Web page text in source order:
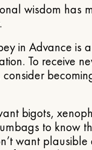
wisdom has
in Advance is
To receive
bigots,
to know
want